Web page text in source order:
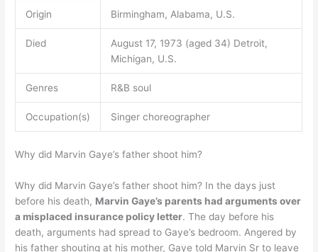
Origin Birmingham, Alabama, U.S.
Died
August 17, 1973 (aged 34) Detroit,
Michigan, U.S.
Genres R&B soul
Occupation(s) Singer choreographer
Why did Marvin Gaye’s father shoot him?
Why did Marvin Gaye’s father shoot him? In the days just
before his death, Marvin Gaye’s parents had arguments over
a misplaced insurance policy letter. The day before his
death, arguments had spread to Gaye’s bedroom. Angered by
his father shouting at his mother, Gaye told Marvin Sr to leave